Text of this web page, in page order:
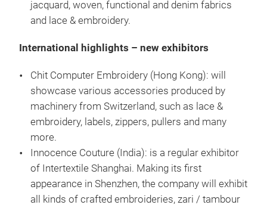
jacquard, woven, functional and denim fabrics
and lace & embroidery.
International highlights – new exhibitors
Chit Computer Embroidery (Hong Kong): will
showcase various accessories produced by
machinery from Switzerland, such as lace &
embroidery, labels, zippers, pullers and many
more.
Innocence Couture (India): is a regular exhibitor
of Intertextile Shanghai. Making its first
appearance in Shenzhen, the company will exhibit
all kinds of crafted embroideries, zari / tambour